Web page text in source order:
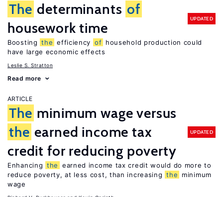
The determinants of
housework time
UPDATED
Boosting the efficiency of household production could
have large economic effects
Leslie S. Stratton
Read more
ARTICLE
The minimum wage versus
the earned income tax
credit for reducing poverty
UPDATED
Enhancing the
earned income tax credit would do more to
reduce poverty, at less cost, than increasing the
minimum
wage